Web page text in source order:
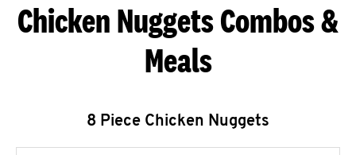
Chicken Nuggets Combos &
Meals
8 Piece Chicken Nuggets